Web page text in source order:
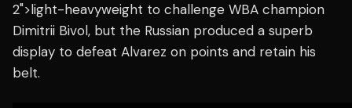
2">light-heavyweight to challenge WBA champion
Dimitrii Bivol, but the Russian produced a superb
display to defeat Alvarez on points and retain his
belt.